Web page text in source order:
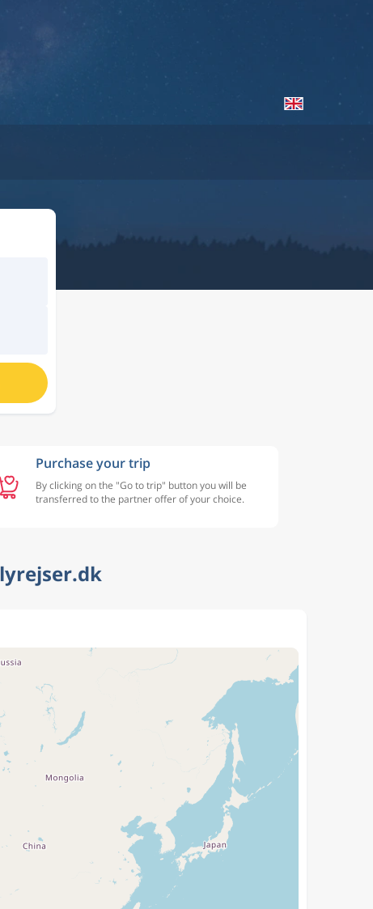
Purchase your trip
By clicking on the "Go to trip" button you will be
transferred to the partner offer of your choice.